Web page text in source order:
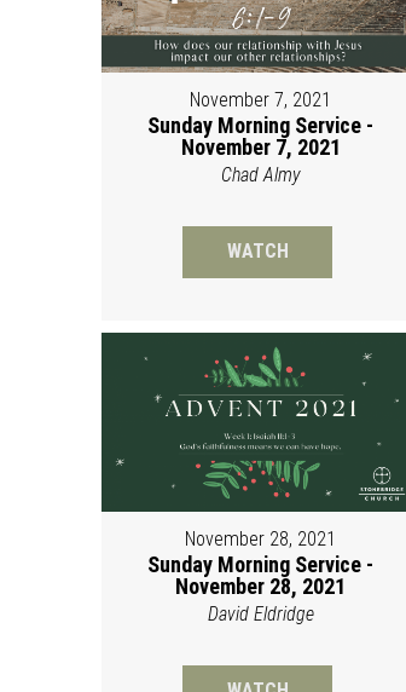
November 7, 2021
Sunday Morning Service -
November 7, 2021
Chad Almy
WATCH
November 28, 2021
Sunday Morning Service -
November 28, 2021
David Eldridge